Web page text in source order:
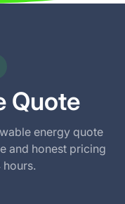
Quote
energy quote
and honest pricing